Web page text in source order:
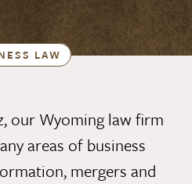
LAW
our Wyoming law firm
areas of business
mergers and